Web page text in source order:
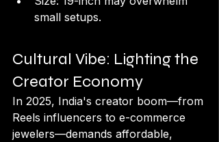
small setups.
Cultural Vibe: Lighting the
Creator Economy
In 2025, India's creator boom—from
Reels influencers to e-commerce
jewelers—demands affordable,